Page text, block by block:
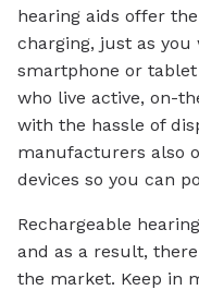
hearing aids offer
charging, just as
smartphone or tablet
who live active, on-
with the hassle of
manufacturers also
devices so you can
Rechargeable
and as a result,
the market. Keep in